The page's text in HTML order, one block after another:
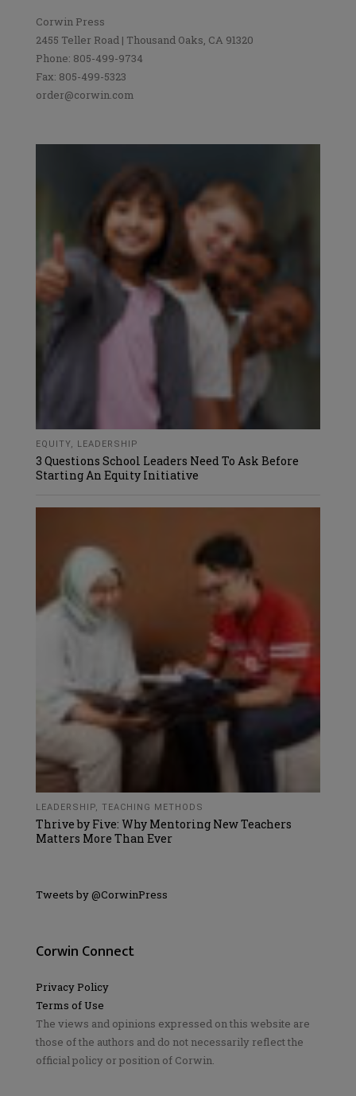
Corwin Press
2455 Teller Road | Thousand Oaks, CA 91320
Phone: 805-499-9734
Fax: 805-499-5323
order@corwin.com
EQUITY, LEADERSHIP
3 Questions School Leaders Need To Ask Before
Starting An Equity Initiative
LEADERSHIP, TEACHING METHODS
Thrive by Five: Why Mentoring New Teachers
Matters More Than Ever
Tweets by @CorwinPress
Corwin Connect
Privacy Policy
Terms of Use
The views and opinions expressed on this website are
those of the authors and do not necessarily reflect the
official policy or position of Corwin.